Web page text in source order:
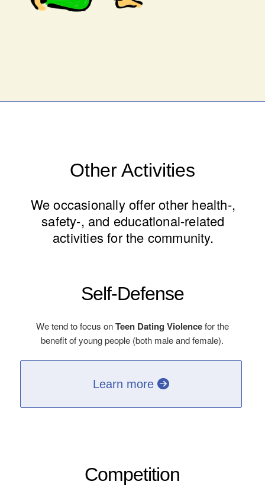
Other Activities
We occasionally offer other health-,
safety-, and educational-related
activities for the community.
Self-Defense
We tend to focus onTeen Dating Violencefor the
benefit of young people (both male and female).
Learn more
Competition